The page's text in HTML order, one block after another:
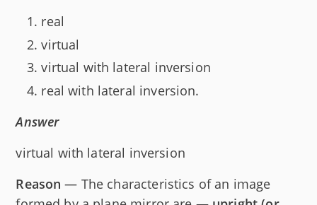
real
virtual
virtual with lateral inversion
real with lateral inversion.
Answer
virtual with lateral inversion
Reason — The characteristics of an image